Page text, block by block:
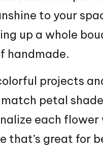
to your
up a whole
handmade.
projects
petal
each
that’s great for